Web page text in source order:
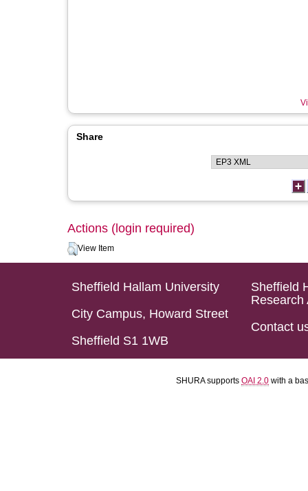
Share
Actions (login required)
View Item
Sheffield Hallam University
City Campus, Howard Street
Sheffield S1 1WB
Sheffield
Research
Contact
SHURA supports OAI 2.0 with a